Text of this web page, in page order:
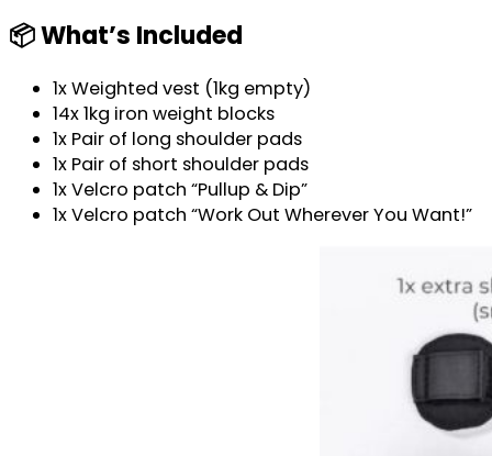
📦 What’s Included
1x Weighted vest (1kg empty)
14x 1kg iron weight blocks
1x Pair of long shoulder pads
1x Pair of short shoulder pads
1x Velcro patch “Pullup & Dip”
1x Velcro patch “Work Out Wherever You Want!”